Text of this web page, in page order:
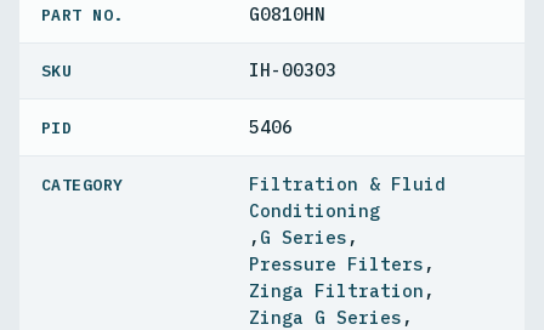
PART NO. G0810HN
IH-00303
PID 5406
Filtration & Fluid
Conditioning
, G Series ,
Pressure Filters ,
Zinga Filtration ,
Zinga G Series ,